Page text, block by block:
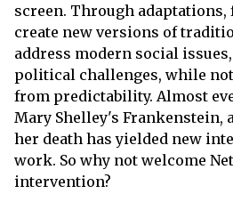
screen. Through
create new versions of
address modern social
political challenges, while
from predictability. Almost
Mary Shelley's Frankenstein,
her death has yielded new
work. So why not welcome
intervention?